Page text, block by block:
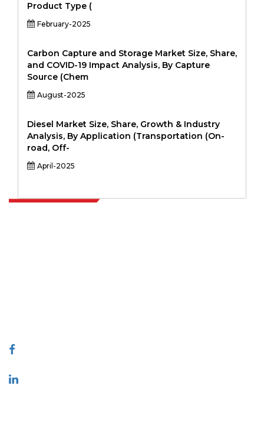
Product Type (
February-2025
Carbon Capture and Storage Market Size, Share,
and COVID-19 Impact Analysis, By Capture
Source (Chem
August-2025
Diesel Market Size, Share, Growth & Industry
Analysis, By Application (Transportation (On-
road, Off-
April-2025